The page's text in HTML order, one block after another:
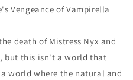
Vengeance of Vampirella
death of Mistress Nyx and
but this isn't a world that
world where the natural and